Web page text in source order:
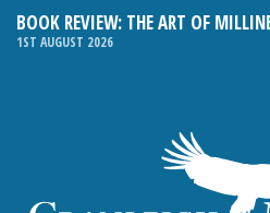
BOOK REVIEW: THE ART OF
1ST AUGUST 2026